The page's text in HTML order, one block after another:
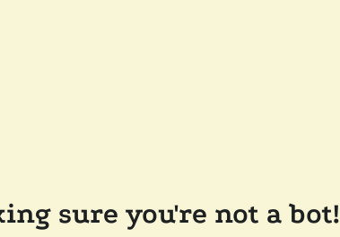
sure you're not a bot!